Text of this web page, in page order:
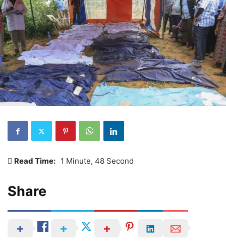
Read Time: 1 Minute, 48 Second
Share